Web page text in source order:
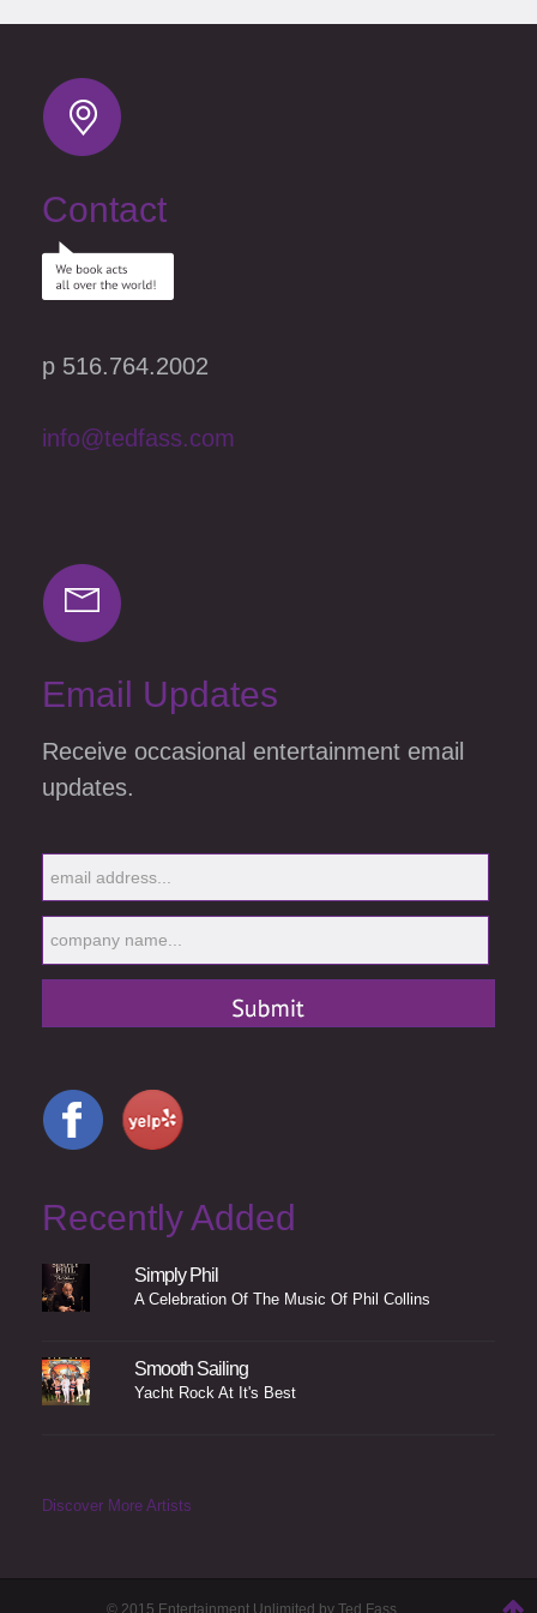
Contact
p 516.764.2002
info@tedfass.com
Email Updates
Receive occasional entertainment email
updates.
Recently Added
Simply Phil
A Celebration Of The Music Of Phil Collins
Smooth Sailing
Yacht Rock At It's Best
Discover More Artists
© 2015 Entertainment Unlimited by Ted Fass